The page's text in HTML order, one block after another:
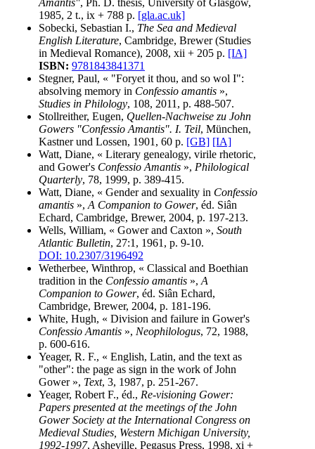
Amantis", Ph. D. thesis, University of Glasgow,
1985, 2 t., ix + 788 p. [gla.ac.uk]
Sobecki, Sebastian I., The Sea and Medieval
English Literature, Cambridge, Brewer (Studies
in Medieval Romance), 2008, xii + 205 p. [IA]
ISBN: 9781843841371
Stegner, Paul, « "Foryet it thou, and so wol I":
absolving memory in Confessio amantis »,
Studies in Philology, 108, 2011, p. 488-507.
Stollreither, Eugen, Quellen-Nachweise zu John
Gowers "Confessio Amantis". I. Teil, München,
Kastner und Lossen, 1901, 60 p. [GB] [IA]
Watt, Diane, « Literary genealogy, virile rhetoric,
and Gower's Confessio Amantis », Philological
Quarterly, 78, 1999, p. 389-415.
Watt, Diane, « Gender and sexuality in Confessio
amantis », A Companion to Gower, éd. Siân
Echard, Cambridge, Brewer, 2004, p. 197-213.
Wells, William, « Gower and Caxton », South
Atlantic Bulletin, 27:1, 1961, p. 9-10.
DOI: 10.2307/3196492
Wetherbee, Winthrop, « Classical and Boethian
tradition in the Confessio amantis », A
Companion to Gower, éd. Siân Echard,
Cambridge, Brewer, 2004, p. 181-196.
White, Hugh, « Division and failure in Gower's
Confessio Amantis », Neophilologus, 72, 1988,
p. 600-616.
Yeager, R. F., « English, Latin, and the text as
"other": the page as sign in the work of John
Gower », Text, 3, 1987, p. 251-267.
Yeager, Robert F., éd., Re-visioning Gower:
Papers presented at the meetings of the John
Gower Society at the International Congress on
Medieval Studies, Western Michigan University,
1992-1997, Asheville, Pegasus Press, 1998, xi +